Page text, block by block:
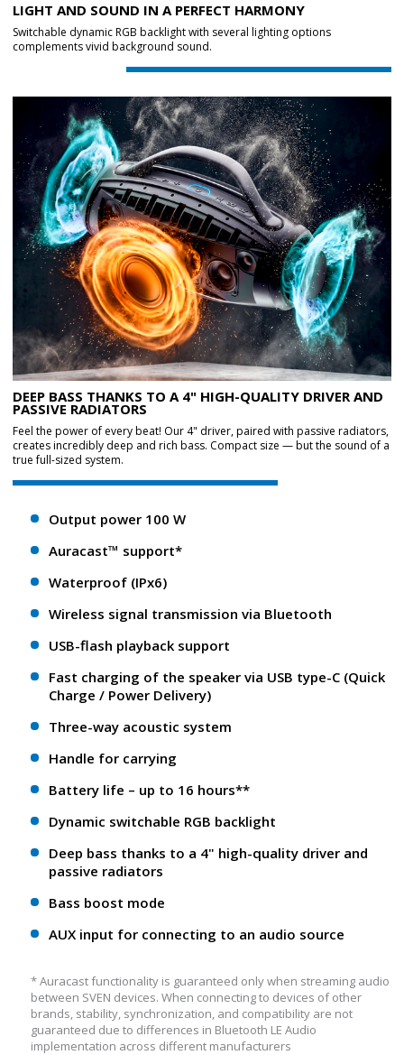
LIGHT AND SOUND IN A PERFECT HARMONY
Switchable dynamic RGB backlight with several lighting options
complements vivid background sound.
DEEP BASS THANKS TO A 4" HIGH-QUALITY DRIVER AND
PASSIVE RADIATORS
Feel the power of every beat! Our 4" driver, paired with passive radiators,
creates incredibly deep and rich bass. Compact size — but the sound of a
true full-sized system.
Output power 100 W
Auracast™ support*
Waterproof (IPx6)
Wireless signal transmission via Bluetooth
USB-flash playback support
Fast charging of the speaker via USB type-C (Quick
Charge / Power Delivery)
Three-way acoustic system
Handle for carrying
Battery life – up to 16 hours**
Dynamic switchable RGB backlight
Deep bass thanks to a 4" high-quality driver and
passive radiators
Bass boost mode
AUX input for connecting to an audio source
* Auracast functionality is guaranteed only when streaming audio
between SVEN devices. When connecting to devices of other
brands, stability, synchronization, and compatibility are not
guaranteed due to differences in Bluetooth LE Audio
implementation across different manufacturers